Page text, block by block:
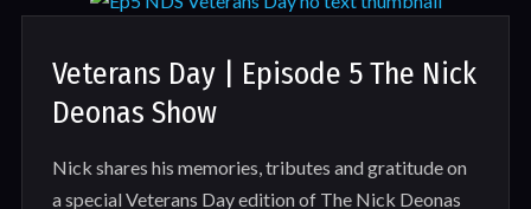
Veterans Day | Episode 5 The Nick
Deonas Show
Nick shares his memories, tributes and gratitude on
a special Veterans Day edition of The Nick Deonas